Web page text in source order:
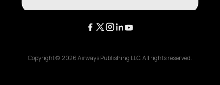
Copyright © 2026Airways Publishing LLC. All rights reserved.